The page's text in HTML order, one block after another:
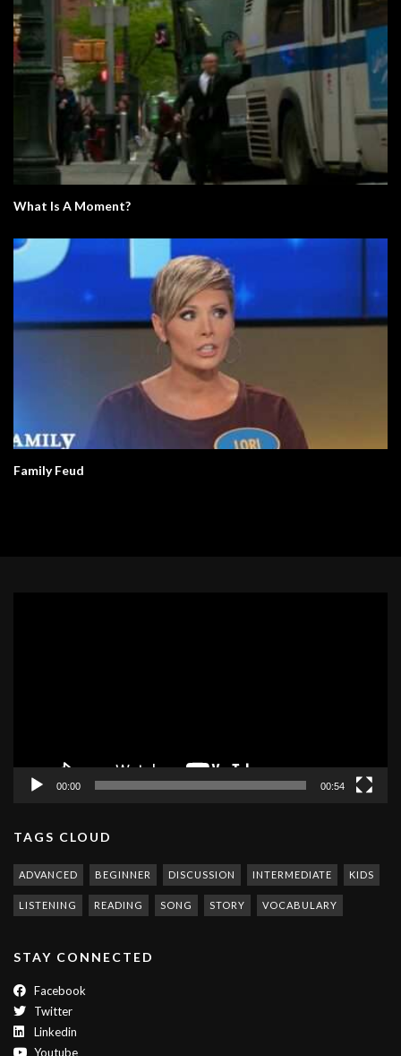
What Is A Moment?
Family Feud
00:00 00:54
TAGS CLOUD
ADVANCED BEGINNER DISCUSSION INTERMEDIATE KIDS
LISTENING READING SONG STORY VOCABULARY
STAY CONNECTED
Facebook
Twitter
Linkedin
Youtube